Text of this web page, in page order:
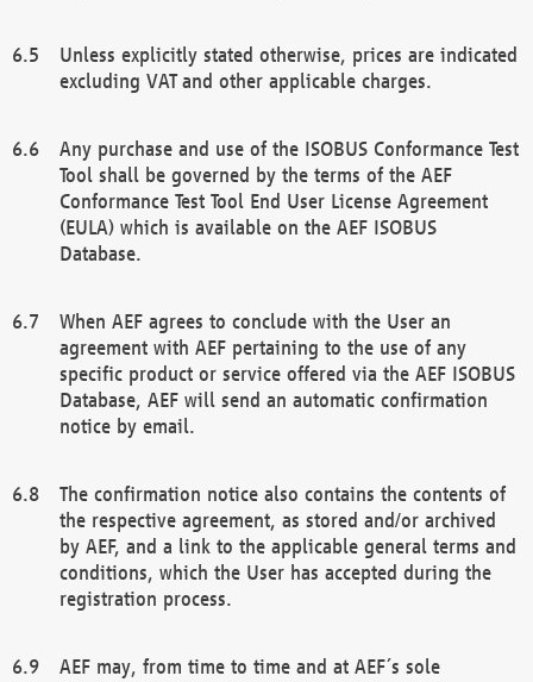
Unless explicitly stated otherwise, prices are indicated
excluding VAT and other applicable charges.
Any purchase and use of the ISOBUS Conformance Test
Tool shall be governed by the terms of the AEF
Conformance Test Tool End User License Agreement
(EULA) which is available on the AEF ISOBUS
Database.
When AEF agrees to conclude with the User an
agreement with AEF pertaining to the use of any
specific product or service offered via the AEF ISOBUS
Database, AEF will send an automatic confirmation
notice by email.
The confirmation notice also contains the contents of
the respective agreement, as stored and/or archived
by AEF, and a link to the applicable general terms and
conditions, which the User has accepted during the
registration process.
AEF may, from time to time and at AEF´s sole